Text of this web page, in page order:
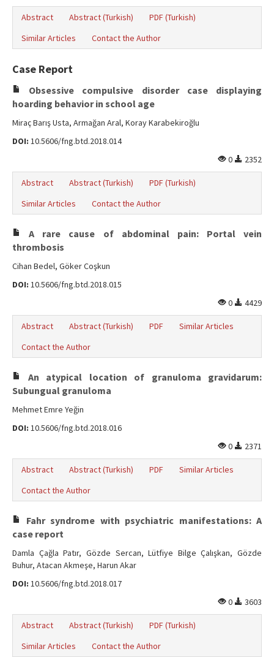
Abstract Abstract (Turkish)
PDF (Turkish)
Similar Articles
Contact the Author
Case Report
Obsessive compulsive disorder case displaying
hoarding behavior in school age
Miraç Barış Usta, Armağan Aral, Koray Karabekiroğlu
DOI: 10.5606/fng.btd.2018.014
0
2352
Abstract Abstract (Turkish)
PDF (Turkish)
Similar Articles
Contact the Author
A rare cause of abdominal pain: Portal vein
thrombosis
Cihan Bedel, Göker Coşkun
DOI: 10.5606/fng.btd.2018.015
0
4429
Abstract Abstract (Turkish) PDF
Similar Articles
Contact the Author
An atypical location of granuloma gravidarum:
Subungual granuloma
Mehmet Emre Yeğin
DOI: 10.5606/fng.btd.2018.016
0
2371
Abstract Abstract (Turkish) PDF
Similar Articles
Contact the Author
Fahr syndrome with psychiatric manifestations: A
case report
Damla Çağla Patır, Gözde Sercan, Lütfiye Bilge Çalışkan, Gözde
Buhur, Atacan Akmeşe, Harun Akar
DOI: 10.5606/fng.btd.2018.017
0
3603
Abstract Abstract (Turkish)
PDF (Turkish)
Similar Articles
Contact the Author